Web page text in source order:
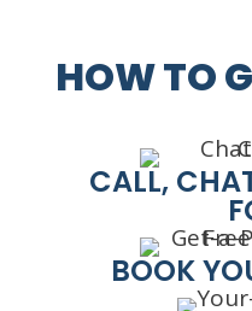
HOW TO
CALL,
BOOK